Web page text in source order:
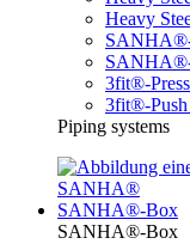
Heavy
SANHA®-
SANHA®-
3fit®-
3fit®-Push
Piping systems
SANHA®-Box
SANHA®-Box